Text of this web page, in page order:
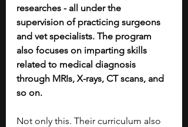
researches - all under the
supervision of practicing surgeons
and vet specialists. The program
also focuses on imparting skills
related to medical diagnosis
through MRIs, X-rays, CT scans, and
so on.
Not only this. Their curriculum also